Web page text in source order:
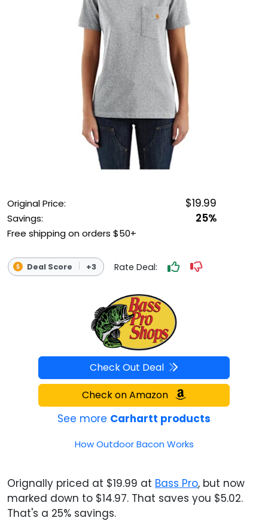
Original Price: $19.99
Savings: 25%
Free shipping on orders $50+
Deal Score +3 Rate Deal:
Check Out Deal
Check on Amazon
See more Carhartt products
How Outdoor Bacon Works
Orignally priced at $19.99 at Bass Pro, but now
marked down to $14.97. That saves you $5.02.
That's a 25% savings.
OUTDOOR REC DEALS
APPAREL DEALS
BOATING DEALS
PADDLE SPORTS DEALS